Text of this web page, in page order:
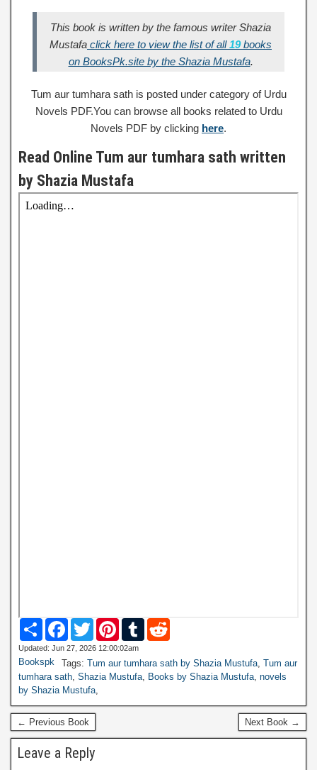
This book is written by the famous writer Shazia
Mustafa click here to view the list of all19books
on BooksPk.site by the Shazia Mustafa.
Tum aur tumhara sath is posted under category of Urdu
Novels PDF.You can browse all books related to Urdu
Novels PDF by clicking here.
Read Online Tum aur tumhara sath written
by Shazia Mustafa
S
a
r
e
F
c
b
o
o
k
T
w
i
t
e
r
P
n
e
r
s
T
l
d
i
t
Updated: Jun 27, 2026 12:00:02am
Bookspk Tags: Tum aur tumhara sath by Shazia Mustufa Tum aur
tumhara sath Shazia Mustufa Books by Shazia Mustufa novels
by Shazia Mustufa
← Previous Book Next Book →
Leave a Reply